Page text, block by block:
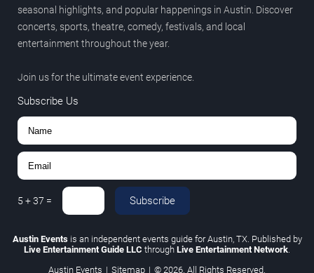
seasonal highlights, and popular happenings in Austin. Discover
concerts, sports, theatre, comedy, festivals, and local
entertainment throughout the year.
Join us for the ultimate event experience.
Subscribe Us
5 +37 = Subscribe
Austin Eventsis an independent events guide for Austin, TX. Published by
Live Entertainment Guide LLC through Live Entertainment Network.
Austin Events | Sitemap | © 2026. All Rights Reserved.